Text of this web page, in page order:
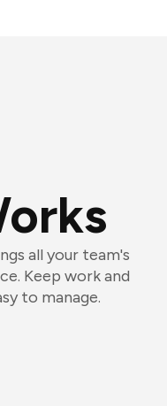
all your team's
Keep work and
to manage.